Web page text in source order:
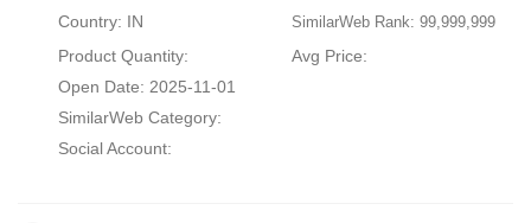
Country: IN SimilarWeb Rank: 99,999,999
Product Quantity:
Avg Price:
Open Date: 2025-11-01
SimilarWeb Category:
Social Account: